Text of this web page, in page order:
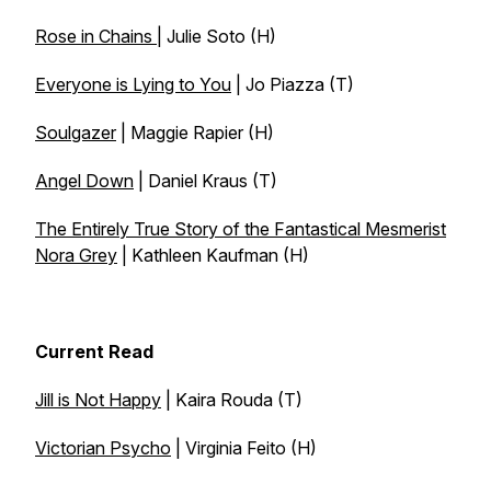
Rose in Chains | Julie Soto (H)
Everyone is Lying to You | Jo Piazza (T)
Soulgazer| Maggie Rapier (H)
Angel Down | Daniel Kraus (T)
The Entirely True Story of the Fantastical Mesmerist
Nora Grey | Kathleen Kaufman (H)
Current Read
Jill is Not Happy | Kaira Rouda (T)
Victorian Psycho | Virginia Feito (H)